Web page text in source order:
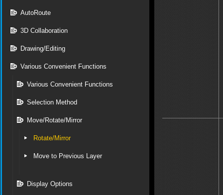
AutoRoute
3D Collaboration
Drawing/Editing
Various Convenient Functions
Various Convenient Functions
Selection Method
Move/Rotate/Mirror
Rotate/Mirror
Move to Previous Layer
Display Options